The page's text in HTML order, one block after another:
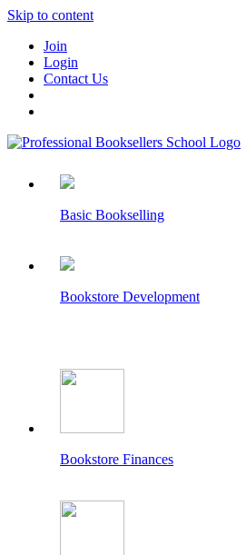
Skip to content
Join
Login
Contact Us
Basic Bookselling
Bookstore Development
Bookstore Finances